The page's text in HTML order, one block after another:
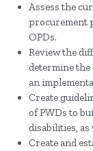
Assess the
procurement
OPDs.
Review the
determine the
an
Create
of PWDs to
disabilities,
Create and